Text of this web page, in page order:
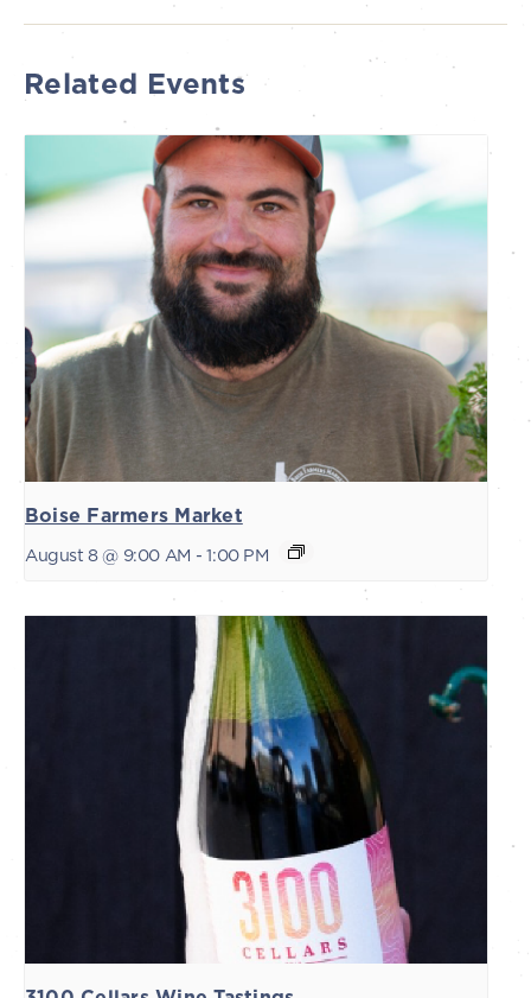
Related Events
Boise Farmers Market
August 8 @ 9:00 AM - 1:00 PM